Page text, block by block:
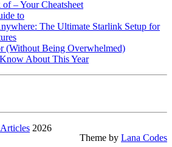
– Your Cheatsheet
to
The Ultimate Starlink Setup for
(Without Being Overwhelmed)
About This Year
Theme by Lana Codes
2026